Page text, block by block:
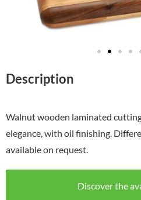
Description
Walnut wooden laminated
elegance, with oil finishing.
available on request.
Discover the